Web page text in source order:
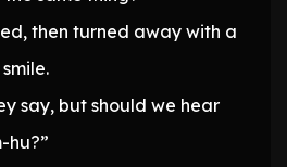
then turned away with a
say, but should we hear
hu?”